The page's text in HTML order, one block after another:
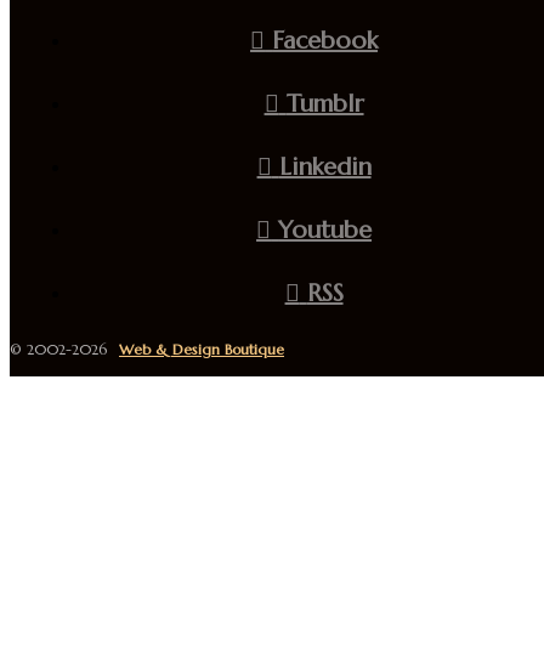
Facebook
Tumblr
Linkedin
Youtube
RSS
© 2002-2026 Web & Design Boutique